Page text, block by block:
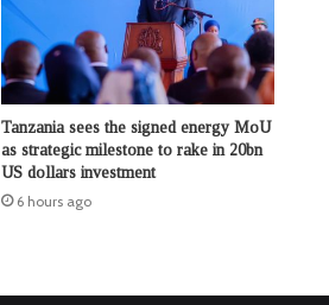
Tanzania sees the signed energy MoU
as strategic milestone to rake in 20bn
US dollars investment
6 hours ago